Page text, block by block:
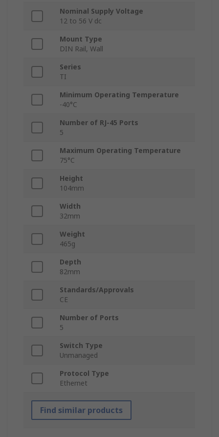
Nominal Supply Voltage
12 to 56 V dc
Mount Type
DIN Rail, Wall
Series
TI
Minimum Operating Temperature
-40°C
Number of RJ-45 Ports
5
Maximum Operating Temperature
75°C
Height
104mm
Width
32mm
Weight
465g
Depth
82mm
Standards/Approvals
CE
Number of Ports
5
Switch Type
Unmanaged
Protocol Type
Ethernet
Find similar products